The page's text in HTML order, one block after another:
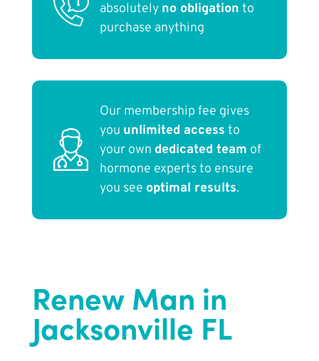
absolutely no obligation to
purchase anything
Our membership fee gives
you unlimited access to
your own dedicated team of
hormone experts to ensure
you see optimal results.
Renew Man in
Jacksonville FL